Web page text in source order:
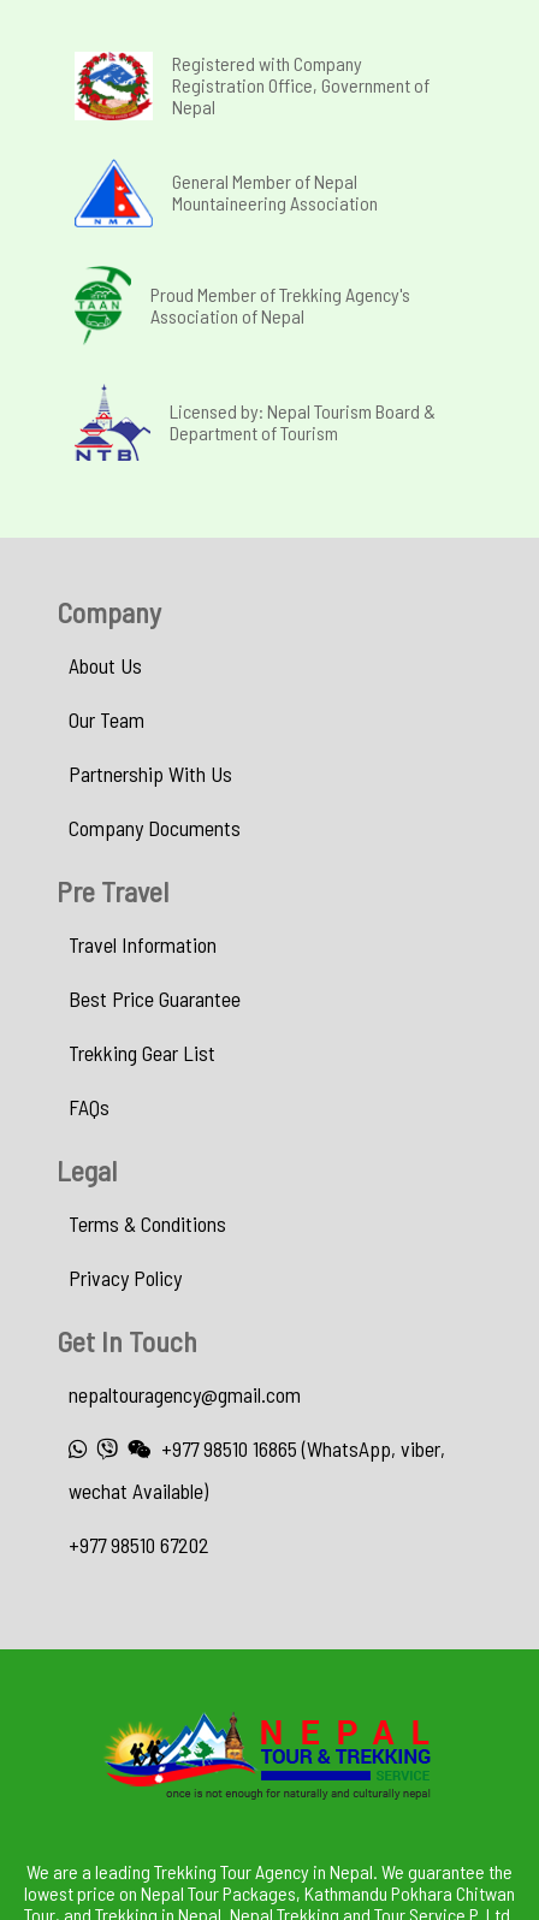
Registered with Company
Registration Office, Government of
Nepal
General Member of Nepal
Mountaineering Association
Proud Member of Trekking Agency's
Association of Nepal
Licensed by: Nepal Tourism Board &
Department of Tourism
Company
About Us
Our Team
Partnership With Us
Company Documents
Pre Travel
Travel Information
Best Price Guarantee
Trekking Gear List
FAQs
Legal
Terms & Conditions
Privacy Policy
Get In Touch
nepaltouragency@gmail.com
+977 98510 16865 (WhatsApp, viber,
wechat Available)
+977 98510 67202
We are a leading Trekking Tour Agency in Nepal. We guarantee the
lowest price on Nepal Tour Packages, Kathmandu Pokhara Chitwan
Tour, and Trekking in Nepal. Nepal Trekking and Tour Service P. Ltd.